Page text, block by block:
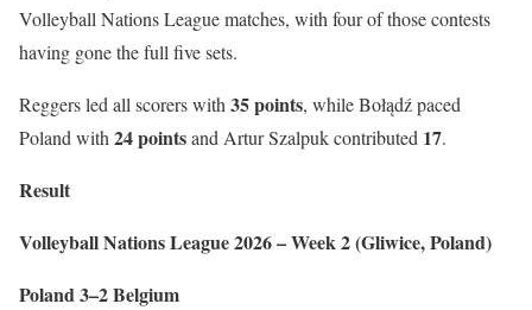
Volleyball Nations League matches, with four of those contests
having gone the full five sets.
Reggers led all scorers with 35 points, while Bołądź paced
Poland with 24 pointsand Artur Szalpuk contributed 17.
Result
Volleyball Nations League 2026 – Week 2 (Gliwice, Poland)
Poland 3–2 Belgium